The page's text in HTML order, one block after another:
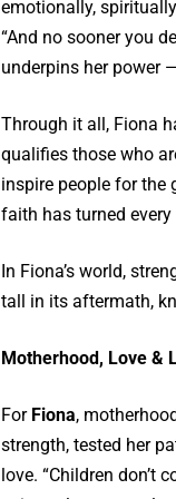
emotionally,
“And no sooner you
underpins her power
Through it all, Fiona
qualifies those who
inspire people for the
faith has turned
In Fiona’s world,
tall in its aftermath,
Motherhood, Love &
For Fiona,
strength, tested her
love. “Children don’t